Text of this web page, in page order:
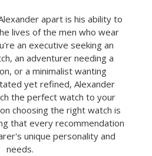
apart is his ability to
lives of the men who wear
an executive seeking an
an adventurer needing a
or a minimalist wanting
yet refined, Alexander
the perfect watch to your
choosing the right watch is
that every recommendation
unique personality and
needs.